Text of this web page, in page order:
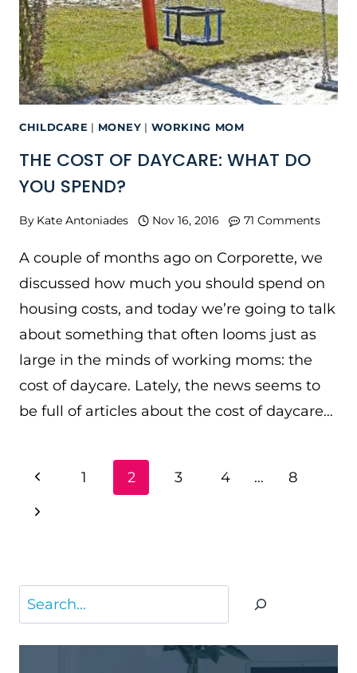
CHILDCARE | MONEY | WORKING MOM
THE COST OF DAYCARE: WHAT DO
YOU SPEND?
By Kate Antoniades Nov 16, 2016 71 Comments
A couple of months ago on Corporette, we
discussed how much you should spend on
housing costs, and today we’re going to talk
about something that often looms just as
large in the minds of working moms: the
cost of daycare. Lately, the news seems to
be full of articles about the cost of daycare…
PAGE
NAVIGATION
Previous
Page
1 2 3 4 …
8
Next
Search